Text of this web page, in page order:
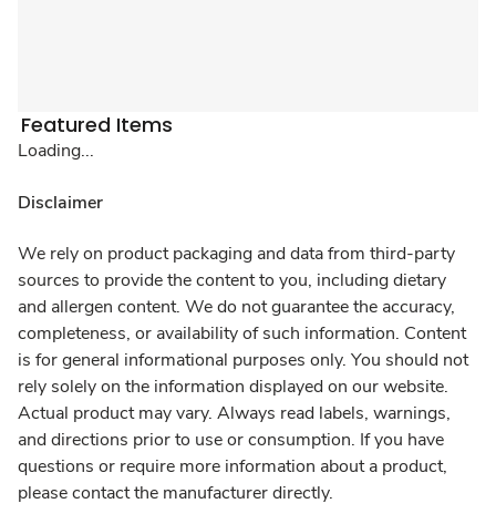
Featured Items
Loading...
Disclaimer
We rely on product packaging and data from third-party
sources to provide the content to you, including dietary
and allergen content. We do not guarantee the accuracy,
completeness, or availability of such information. Content
is for general informational purposes only. You should not
rely solely on the information displayed on our website.
Actual product may vary. Always read labels, warnings,
and directions prior to use or consumption. If you have
questions or require more information about a product,
please contact the manufacturer directly.